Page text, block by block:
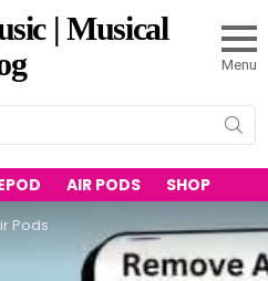
| Musical
Menu
AIR PODS SHOP
Pods